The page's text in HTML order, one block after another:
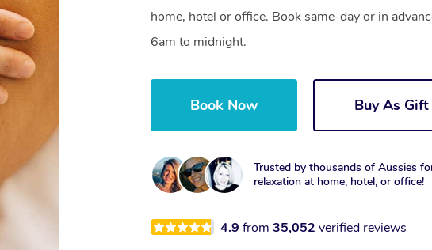
home, hotel or office. Book same-day or in
6am to midnight.
Book Now Buy As Gift
Trusted by thousands of Aussies
relaxation at home, hotel, or office!
4.9from 35,052verified reviews